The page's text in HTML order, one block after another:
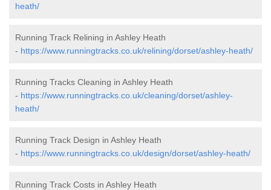
heath/
Running Track Relining in Ashley Heath
- https://www.runningtracks.co.uk/relining/dorset/ashley-heath/
Running Tracks Cleaning in Ashley Heath
- https://www.runningtracks.co.uk/cleaning/dorset/ashley-
heath/
Running Track Design in Ashley Heath
- https://www.runningtracks.co.uk/design/dorset/ashley-heath/
Running Track Costs in Ashley Heath